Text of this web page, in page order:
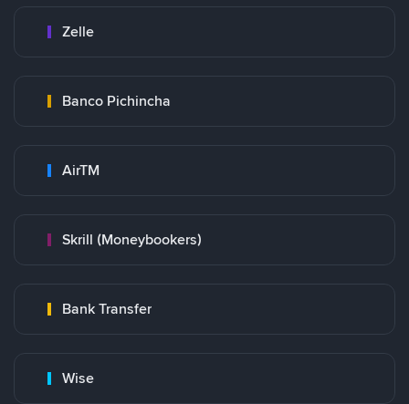
Zelle
Banco Pichincha
AirTM
Skrill (Moneybookers)
Bank Transfer
Wise